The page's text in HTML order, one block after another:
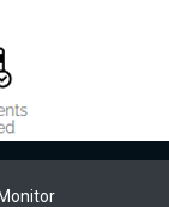
Monitor